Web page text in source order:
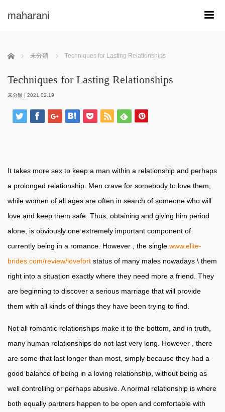
maharani
ホーム 未分類 Techniques for Lasting Relationships
Techniques for Lasting Relationships
未分類 | 2021.02.19
It takes more sex to keep a man within a relationship and perhaps
a prolonged relationship. Men crave for somebody to love them,
while women of all ages are often in search of someone who will
love and keep them safe. Thus, obtaining and giving him period
alone, is obviously one extremely important component of
currently being in a romance. However , the single www.elite-
brides.com/review/lovefort status of many males nowadays \ them
right into a situation exactly where they need more a friend. They
are beginning to discover a serious marriage that will provide
them with all kinds of things they have been trying to find.
Not all romantic relationships make it to the bottom, and in truth,
many human relationships do not last very long. However , there
are some that last longer than most, simply because they had a
good balance of being in a loving relationship, without being as
well controlling or perhaps abusive. A normal relationship is where
both equally partners happen to be open and comfortable with